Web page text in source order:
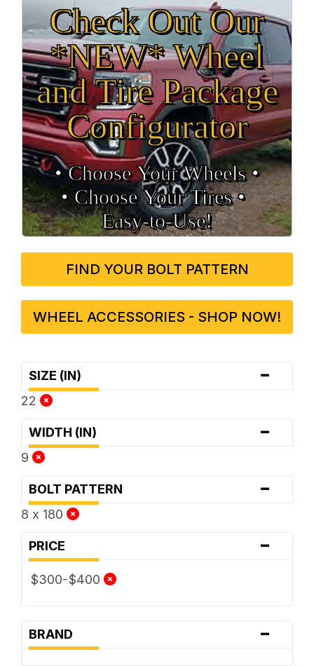
Check Out Our
*NEW* Wheel
and Tire Package
Configurator
• Choose Your Wheels •
• Choose Your Tires •
Easy‑to‑Use!
FIND YOUR BOLT PATTERN
WHEEL ACCESSORIES - SHOP NOW!
SIZE (IN) -
22
WIDTH (IN) -
9
BOLT PATTERN -
8 x 180
PRICE -
$300-$400
BRAND -